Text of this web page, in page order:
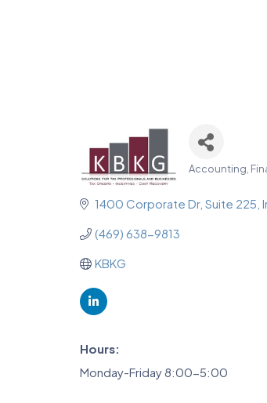
Categories
Accounting,
1400 Corporate Dr Suite 225
(469) 638-9813
KBKG
Hours:
Monday-Friday 8:00-5:00